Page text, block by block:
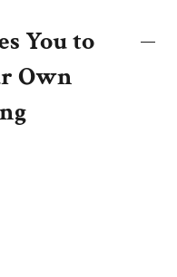
You to
Own